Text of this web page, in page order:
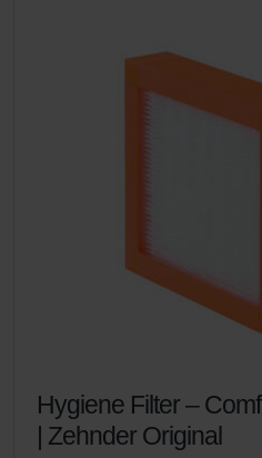
Hygiene Filter –
| Zehnder Original